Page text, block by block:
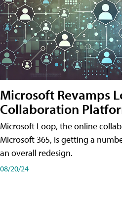
Microsoft Revamps
Collaboration
Microsoft Loop, the online
Microsoft 365, is getting a
an overall redesign.
08/20/24